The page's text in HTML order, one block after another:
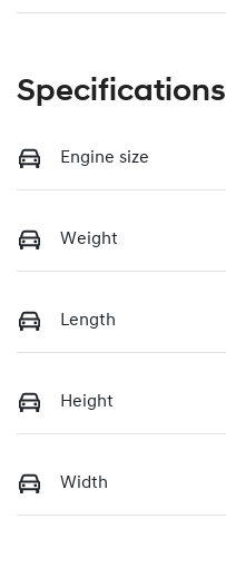
Specifications
Engine size
Weight
Length
Height
Width